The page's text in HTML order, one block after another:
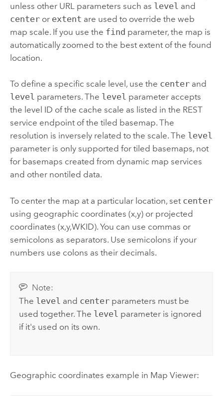
unless other URL parameters such as level and
centeror extent are used to override the web
map scale. If you use the find parameter, the map is
automatically zoomed to the best extent of the found
location.
To define a specific scale level, use the centerand
level parameters. The level parameter accepts
the level ID of the cache scale as listed in the REST
service endpoint of the tiled basemap. The
resolution is inversely related to the scale. The level
parameter is only supported for tiled basemaps, not
for basemaps created from dynamic map services
and other nontiled data.
To center the map at a particular location, set center
using geographic coordinates (x,y) or projected
coordinates (x,y,WKID). You can use commas or
semicolons as separators. Use semicolons if your
numbers use colons as their decimals.
Note:
The level and center parameters must be
used together. The level parameter is ignored
if it's used on its own.
Geographic coordinates example in Map Viewer: